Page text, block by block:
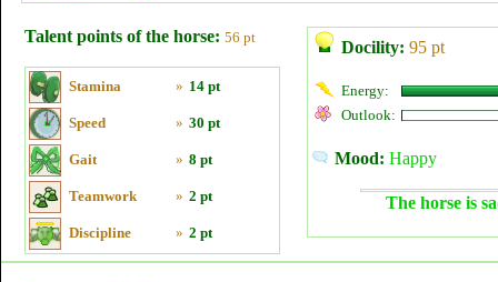
Talent points of the horse: 56 pt
Stamina » 14 pt
Speed » 30 pt
Gait » 8 pt
Teamwork » 2 pt
Discipline » 2 pt
Docility: 95 pt
Energy:
Outlook:
Mood: Happy
The horse is